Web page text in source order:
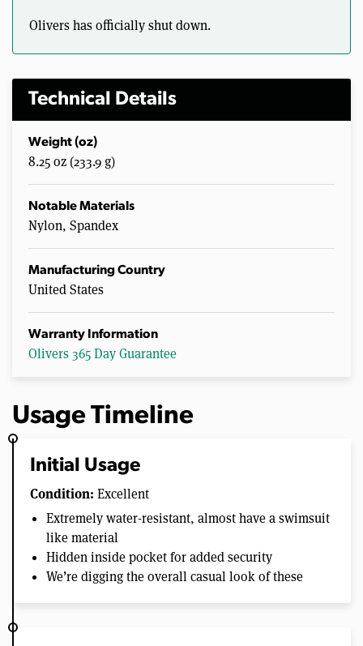
Olivers has officially shut down.
Technical Details
Weight (oz)
8.25 oz (233.9 g)
Notable Materials
Nylon, Spandex
Manufacturing Country
United States
Warranty Information
Olivers 365 Day Guarantee
Usage Timeline
Initial Usage
Condition: Excellent
Extremely water-resistant, almost have a swimsuit
like material
Hidden inside pocket for added security
We’re digging the overall casual look of these